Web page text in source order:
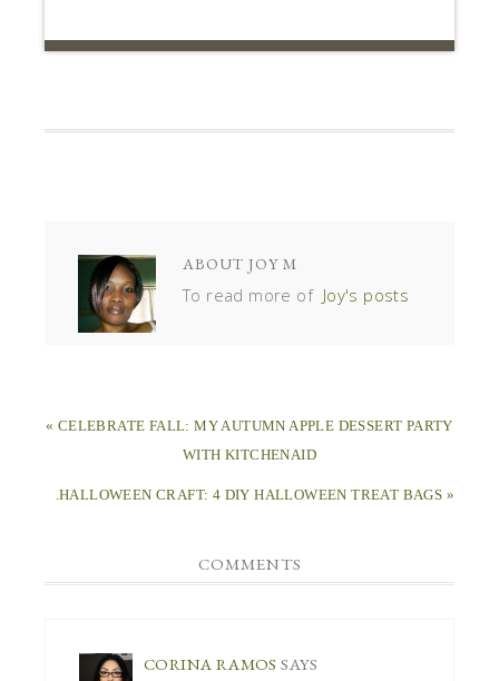
ABOUT JOY M
To read more of Joy's posts
« CELEBRATE FALL: MY AUTUMN APPLE DESSERT PARTY
WITH KITCHENAID
.HALLOWEEN CRAFT: 4 DIY HALLOWEEN TREAT BAGS »
COMMENTS
CORINA RAMOS SAYS